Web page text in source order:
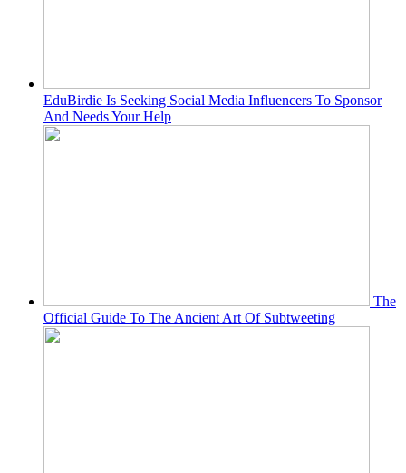
EduBirdie Is Seeking Social Media Influencers To Sponsor
And Needs Your Help
The
Official Guide To The Ancient Art Of Subtweeting